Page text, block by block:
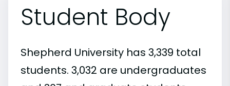
Student Body
Shepherd University has 3,339 total
students. 3,032 are undergraduates